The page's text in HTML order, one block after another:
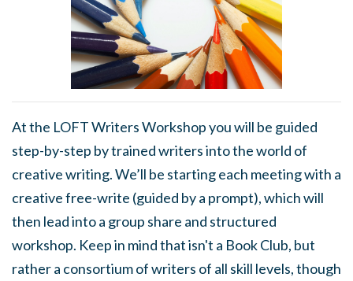
At the LOFT Writers Workshop you will be guided
step-by-step by trained writers into the world of
creative writing. We’ll be starting each meeting with a
creative free-write (guided by a prompt), which will
then lead into a group share and structured
workshop. Keep in mind that isn't a Book Club, but
rather a consortium of writers of all skill levels, though